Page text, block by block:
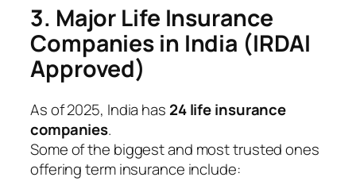
3. Major Life Insurance
Companies in India (IRDAI
Approved)
As of 2025, India has 24 life insurance
companies.
Some of the biggest and most trusted ones
offering term insurance include: